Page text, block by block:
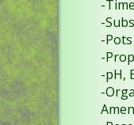
-
-
-
-
-pH,
-